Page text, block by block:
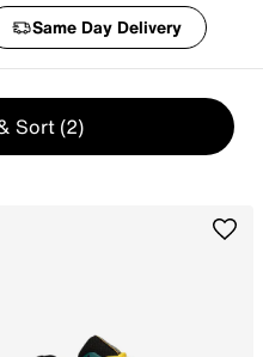
Same Day Delivery
Sort (2)